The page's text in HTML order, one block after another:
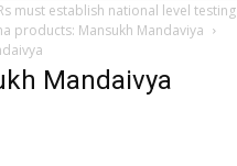
must establish national level testing
products: Mansukh Mandaviya
Mandaivya